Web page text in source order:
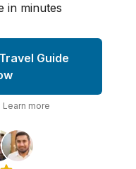
in minutes
Guide
Learn more